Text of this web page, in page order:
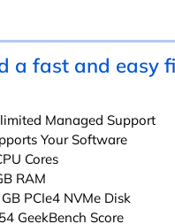
a fast and easy
Managed Support
Your Software
Cores
RAM
PCIe4 NVMe Disk
GeekBench Score